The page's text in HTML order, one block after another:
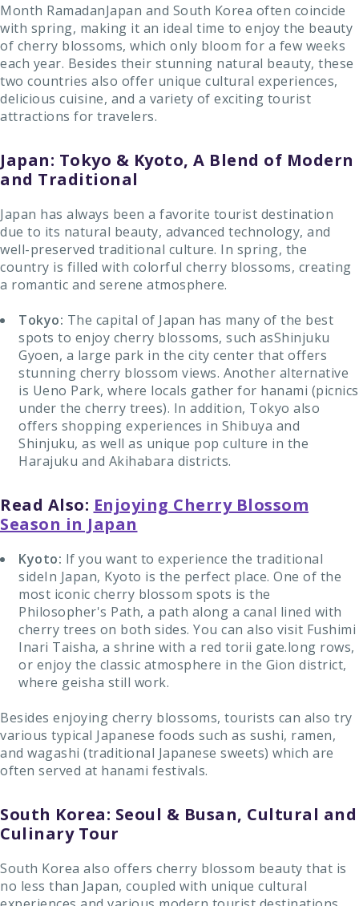
Month RamadanJapan and South Korea often coincide
with spring, making it an ideal time to enjoy the beauty
of cherry blossoms, which only bloom for a few weeks
each year. Besides their stunning natural beauty, these
two countries also offer unique cultural experiences,
delicious cuisine, and a variety of exciting tourist
attractions for travelers.
Japan: Tokyo & Kyoto, A Blend of Modern
and Traditional
Japan has always been a favorite tourist destination
due to its natural beauty, advanced technology, and
well-preserved traditional culture. In spring, the
country is filled with colorful cherry blossoms, creating
a romantic and serene atmosphere.
Tokyo: The capital of Japan has many of the best
spots to enjoy cherry blossoms, such asShinjuku
Gyoen, a large park in the city center that offers
stunning cherry blossom views. Another alternative
is Ueno Park, where locals gather for hanami (picnics
under the cherry trees). In addition, Tokyo also
offers shopping experiences in Shibuya and
Shinjuku, as well as unique pop culture in the
Harajuku and Akihabara districts.
Read Also: Enjoying Cherry Blossom
Season in Japan
Kyoto: If you want to experience the traditional
sideIn Japan, Kyoto is the perfect place. One of the
most iconic cherry blossom spots is the
Philosopher's Path, a path along a canal lined with
cherry trees on both sides. You can also visit Fushimi
Inari Taisha, a shrine with a red torii gate.long rows,
or enjoy the classic atmosphere in the Gion district,
where geisha still work.
Besides enjoying cherry blossoms, tourists can also try
various typical Japanese foods such as sushi, ramen,
and wagashi (traditional Japanese sweets) which are
often served at hanami festivals.
South Korea: Seoul & Busan, Cultural and
Culinary Tour
South Korea also offers cherry blossom beauty that is
no less than Japan, coupled with unique cultural